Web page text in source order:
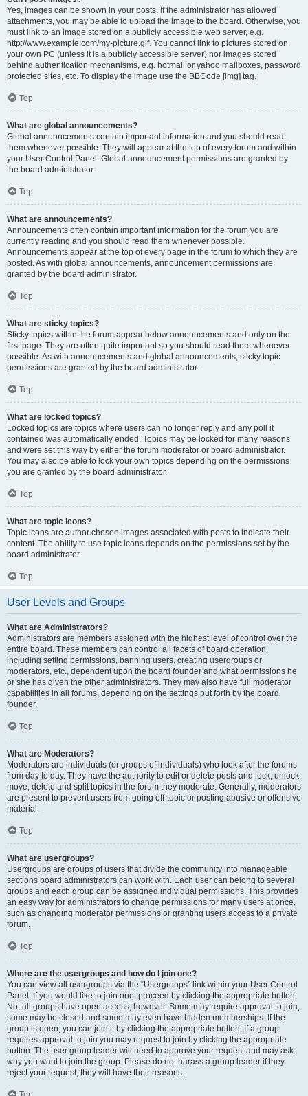
Yes, images can be shown in your posts. If the administrator has allowed
attachments, you may be able to upload the image to the board. Otherwise, you
must link to an image stored on a publicly accessible web server, e.g.
http://www.example.com/my-picture.gif. You cannot link to pictures stored on
your own PC (unless it is a publicly accessible server) nor images stored
behind authentication mechanisms, e.g. hotmail or yahoo mailboxes, password
protected sites, etc. To display the image use the BBCode [img] tag.
Top
What are global announcements?
Global announcements contain important information and you should read
them whenever possible. They will appear at the top of every forum and within
your User Control Panel. Global announcement permissions are granted by
the board administrator.
Top
What are announcements?
Announcements often contain important information for the forum you are
currently reading and you should read them whenever possible.
Announcements appear at the top of every page in the forum to which they are
posted. As with global announcements, announcement permissions are
granted by the board administrator.
Top
What are sticky topics?
Sticky topics within the forum appear below announcements and only on the
first page. They are often quite important so you should read them whenever
possible. As with announcements and global announcements, sticky topic
permissions are granted by the board administrator.
Top
What are locked topics?
Locked topics are topics where users can no longer reply and any poll it
contained was automatically ended. Topics may be locked for many reasons
and were set this way by either the forum moderator or board administrator.
You may also be able to lock your own topics depending on the permissions
you are granted by the board administrator.
Top
What are topic icons?
Topic icons are author chosen images associated with posts to indicate their
content. The ability to use topic icons depends on the permissions set by the
board administrator.
Top
User Levels and Groups
What are Administrators?
Administrators are members assigned with the highest level of control over the
entire board. These members can control all facets of board operation,
including setting permissions, banning users, creating usergroups or
moderators, etc., dependent upon the board founder and what permissions he
or she has given the other administrators. They may also have full moderator
capabilities in all forums, depending on the settings put forth by the board
founder.
Top
What are Moderators?
Moderators are individuals (or groups of individuals) who look after the forums
from day to day. They have the authority to edit or delete posts and lock, unlock,
move, delete and split topics in the forum they moderate. Generally, moderators
are present to prevent users from going off-topic or posting abusive or offensive
material.
Top
What are usergroups?
Usergroups are groups of users that divide the community into manageable
sections board administrators can work with. Each user can belong to several
groups and each group can be assigned individual permissions. This provides
an easy way for administrators to change permissions for many users at once,
such as changing moderator permissions or granting users access to a private
forum.
Top
Where are the usergroups and how do I join one?
You can view all usergroups via the “Usergroups” link within your User Control
Panel. If you would like to join one, proceed by clicking the appropriate button.
Not all groups have open access, however. Some may require approval to join,
some may be closed and some may even have hidden memberships. If the
group is open, you can join it by clicking the appropriate button. If a group
requires approval to join you may request to join by clicking the appropriate
button. The user group leader will need to approve your request and may ask
why you want to join the group. Please do not harass a group leader if they
reject your request; they will have their reasons.